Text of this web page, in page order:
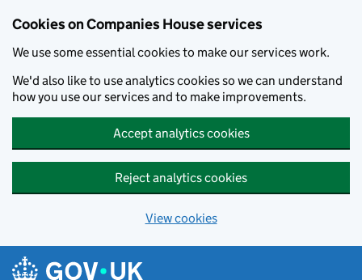
Cookies on Companies House services
We use some essential cookies to make our services work.
We'd also like to use analytics cookies so we can understand
how you use our services and to make improvements.
Accept analytics cookies
Reject analytics cookies
View cookies